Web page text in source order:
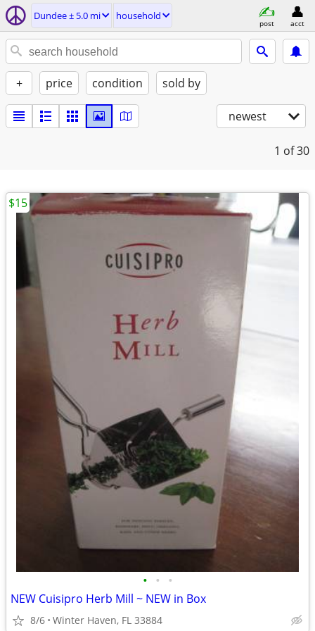
Dundee ± 5.0 mi household
post acct
+ price condition sold by
newest
1 of 30
• • •
NEW Cuisipro Herb Mill ~ NEW in Box
8/6 Winter Haven, FL 33884
$15